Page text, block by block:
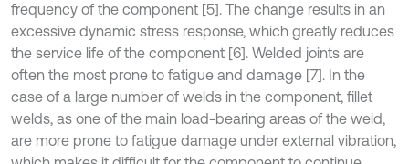
frequency of the component [5]. The change results in an
excessive dynamic stress response, which greatly reduces
the service life of the component [6]. Welded joints are
often the most prone to fatigue and damage [7]. In the
case of a large number of welds in the component, fillet
welds, as one of the main load-bearing areas of the weld,
are more prone to fatigue damage under external vibration,